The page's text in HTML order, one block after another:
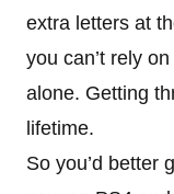
extra letters at
you can’t rely
alone. Getting
lifetime.
So you’d better